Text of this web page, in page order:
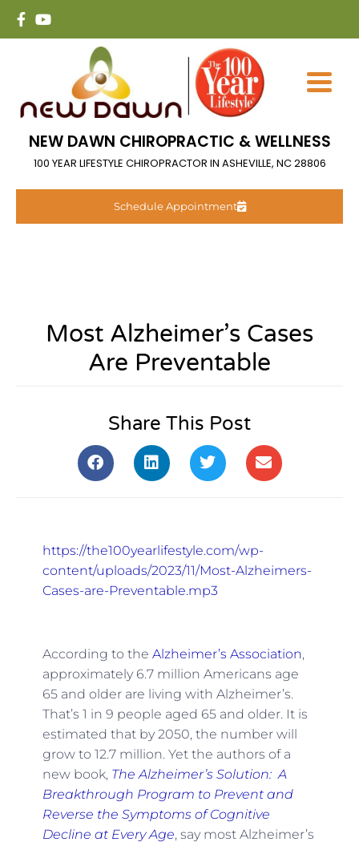
NEW DAWN CHIROPRACTIC & WELLNESS
100 YEAR LIFESTYLE CHIROPRACTOR IN ASHEVILLE, NC 28806
Schedule Appointment
Most Alzheimer’s Cases
Are Preventable
Share This Post
https://the100yearlifestyle.com/wp-
content/uploads/2023/11/Most-Alzheimers-
Cases-are-Preventable.mp3
According to the Alzheimer’s Association,
approximately 6.7 million Americans age
65 and older are living with Alzheimer’s.
That’s 1 in 9 people aged 65 and older. It is
estimated that by 2050, the number will
grow to 12.7 million. Yet the authors of a
new book, The Alzheimer’s Solution: A
Breakthrough Program to Prevent and
Reverse the Symptoms of Cognitive
Decline at Every Age, say most Alzheimer’s